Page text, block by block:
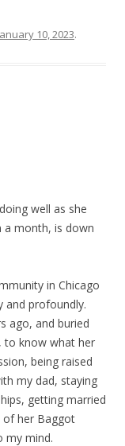
10, 2023.
well as she
a month, is down
in Chicago
and profoundly.
ago, and buried
to know what her
being raised
my dad, staying
getting married
of her Baggot
my mind.